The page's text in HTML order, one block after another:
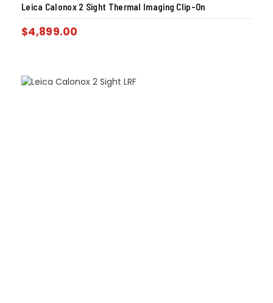
Leica Calonox 2 Sight Thermal Imaging Clip-On
$4,899.00